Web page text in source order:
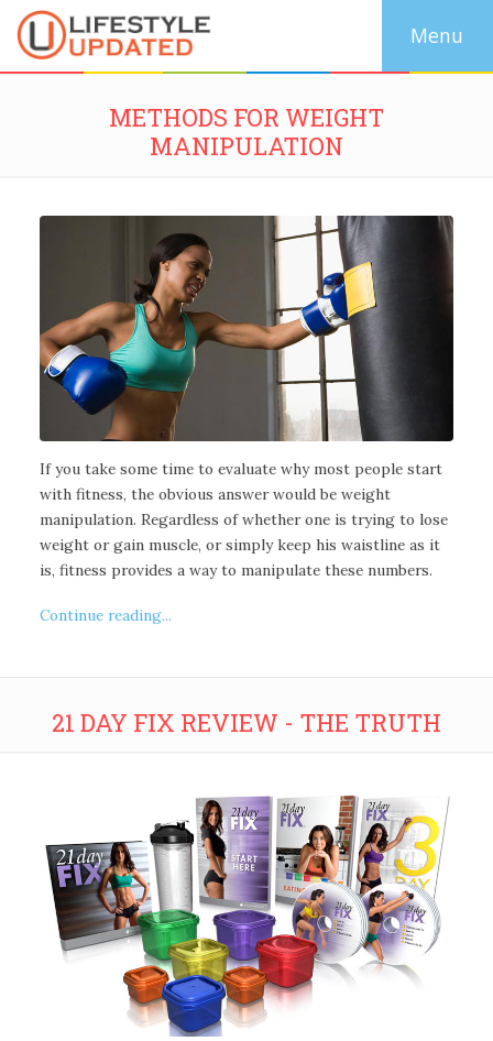
METHODS FOR WEIGHT
MANIPULATION
If you take some time to evaluate why most people start
with fitness, the obvious answer would be weight
manipulation. Regardless of whether one is trying to lose
weight or gain muscle, or simply keep his waistline as it
is, fitness provides a way to manipulate these numbers.
Continue reading...
21 DAY FIX REVIEW - THE TRUTH